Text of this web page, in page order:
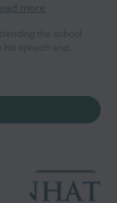
more
find and I am truly